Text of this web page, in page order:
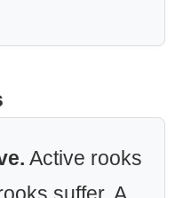
Active rooks